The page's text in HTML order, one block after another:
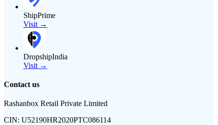
ShipPrime
Visit →
DropshipIndia
Visit →
Contact us
Rashanbox Retail Private Limited
CIN: U52190HR2020PTC086114